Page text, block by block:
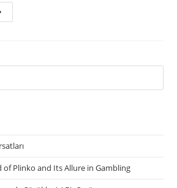
when
at
Manipulative
Behavior
of Plinko and Its Allure in Gambling